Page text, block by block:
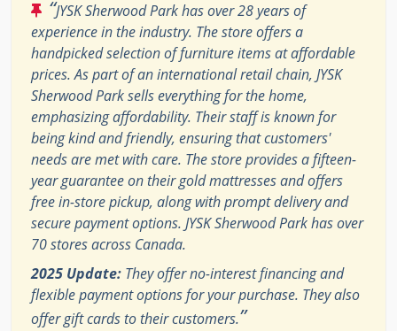
“JYSK Sherwood Park has over 28 years of
experience in the industry. The store offers a
handpicked selection of furniture items at affordable
prices. As part of an international retail chain, JYSK
Sherwood Park sells everything for the home,
emphasizing affordability. Their staff is known for
being kind and friendly, ensuring that customers'
needs are met with care. The store provides a fifteen-
year guarantee on their gold mattresses and offers
free in-store pickup, along with prompt delivery and
secure payment options. JYSK Sherwood Park has over
70 stores across Canada.
2025 Update: They offer no-interest financing and
flexible payment options for your purchase. They also
offer gift cards to their customers.”